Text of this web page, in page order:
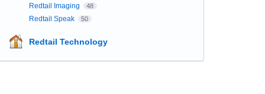
Redtail Imaging 48
Redtail Speak 50
Redtail Technology